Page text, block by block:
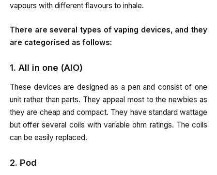
vapours with different flavours to inhale.
There are several types of vaping devices, and they
are categorised as follows:
1. All in one (AIO)
These devices are designed as a pen and consist of one
unit rather than parts. They appeal most to the newbies as
they are cheap and compact. They have standard wattage
but offer several coils with variable ohm ratings. The coils
can be easily replaced.
2. Pod